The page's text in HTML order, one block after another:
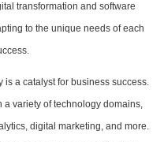
transformation and software
to the unique needs of each
is a catalyst for business success.
a variety of technology domains,
digital marketing, and more.